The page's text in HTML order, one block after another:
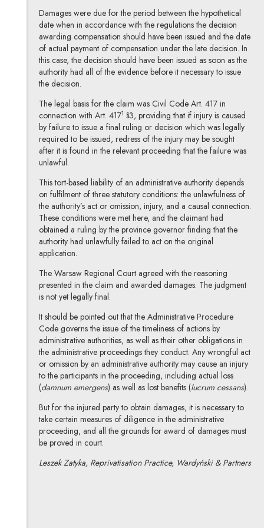
Damages were due for the period between the hypothetical
date when in accordance with the regulations the decision
awarding compensation should have been issued and the date
of actual payment of compensation under the late decision. In
this case, the decision should have been issued as soon as the
authority had all of the evidence before it necessary to issue
the decision.
The legal basis for the claim was Civil Code Art. 417 in
connection with Art. 4171 §3, providing that if injury is caused
by failure to issue a final ruling or decision which was legally
required to be issued, redress of the injury may be sought
after it is found in the relevant proceeding that the failure was
unlawful.
This tort-based liability of an administrative authority depends
on fulfilment of three statutory conditions: the unlawfulness of
the authority’s act or omission, injury, and a causal connection.
These conditions were met here, and the claimant had
obtained a ruling by the province governor finding that the
authority had unlawfully failed to act on the original
application.
The Warsaw Regional Court agreed with the reasoning
presented in the claim and awarded damages. The judgment
is not yet legally final.
It should be pointed out that the Administrative Procedure
Code governs the issue of the timeliness of actions by
administrative authorities, as well as their other obligations in
the administrative proceedings they conduct. Any wrongful act
or omission by an administrative authority may cause an injury
to the participants in the proceeding, including actual loss
(damnum emergens) as well as lost benefits (lucrum cessans).
But for the injured party to obtain damages, it is necessary to
take certain measures of diligence in the administrative
proceeding, and all the grounds for award of damages must
be proved in court.
Leszek Zatyka, Reprivatisation Practice, Wardyński & Partners